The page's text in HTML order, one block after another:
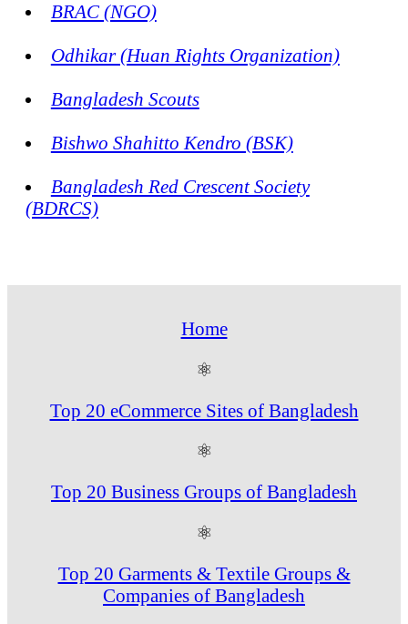
BRAC (NGO)
Odhikar (Huan Rights Organization)
Bangladesh Scouts
Bishwo Shahitto Kendro (BSK)
Bangladesh Red Crescent Society
(BDRCS)
Home
⚛
Top 20 eCommerce Sites of Bangladesh
⚛
Top 20 Business Groups of Bangladesh
⚛
Top 20 Garments & Textile Groups &
Companies of Bangladesh